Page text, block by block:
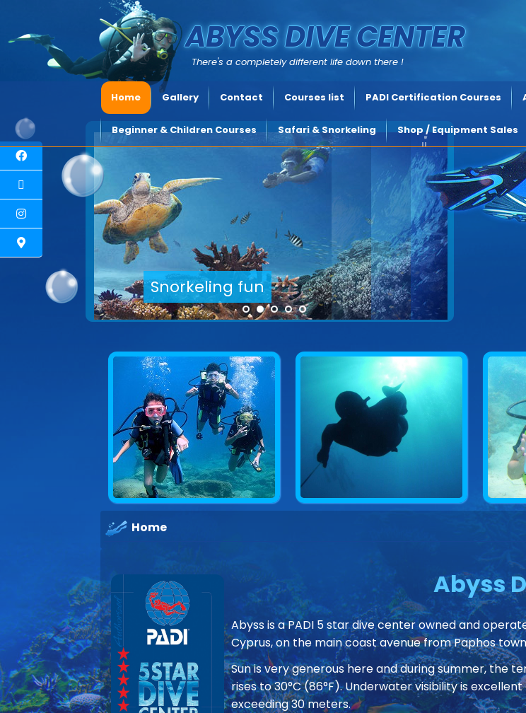
Explore underwater Cyprus
ABYSS DIVE CENTER
There's a completely different life down there !
Home Gallery Contact Courses list PADI Certification Courses
Beginner & Children Courses Safari & Snorkeling Shop / Equipment Sales
Home
Abyss
Abyss is a PADI 5 star dive center owned and
Cyprus, on the main coast avenue from Paphos
Sun is very generous here and during summer, the
rises to 30°C (86°F). Underwater visibility is
exceeding 30 meters.